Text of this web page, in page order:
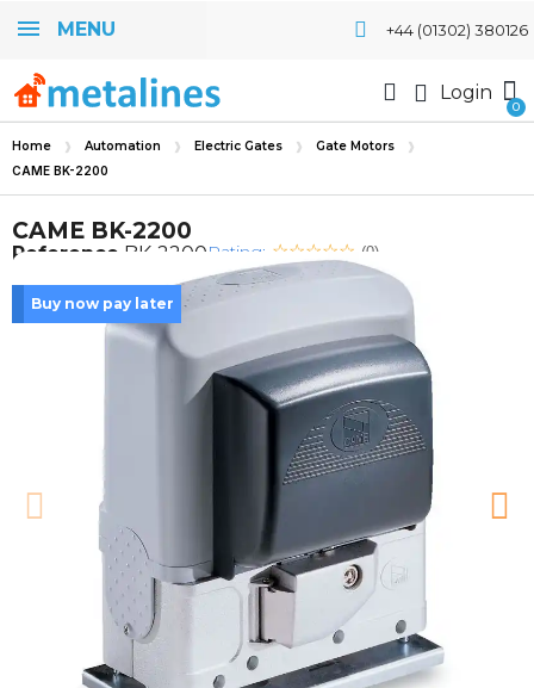
MENU +44 (01302) 380126
Login
Home Automation Electric Gates Gate Motors
CAME BK-2200
CAME BK-2200
Reference BK-2200Rating: (0)
Buy now pay later